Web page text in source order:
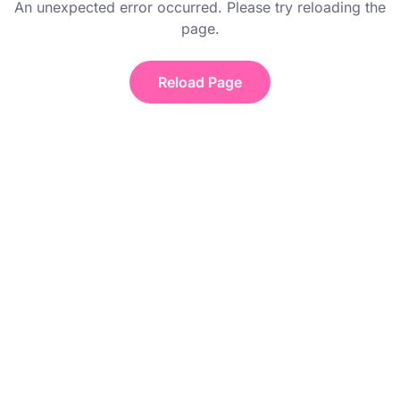
An unexpected error occurred. Please try reloading the
page.
Reload Page